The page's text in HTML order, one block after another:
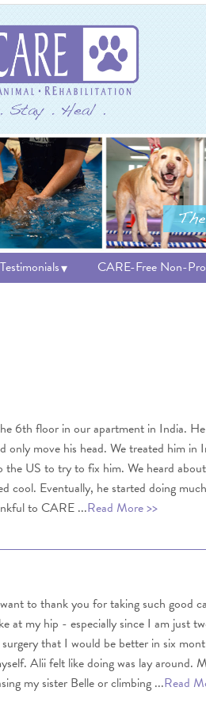
Testimonials CARE-Free Non-
6th floor in our apartment in India.
only move his head. We treated him
the US to try to fix him. We heard
cool. Eventually, he started doing
to CARE ...Read More >>
to thank you for taking such good
at my hip - especially since I am just
that I would be better in six
Alii felt like doing was lay around.
my sister Belle or climbing ...Read